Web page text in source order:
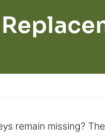
remain missing?